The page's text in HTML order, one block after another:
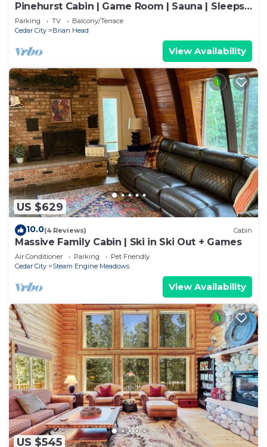
Pinehurst Cabin | Game Room | Sauna | Sleeps
16
Parking TV
Balcony/Terrace
Cedar City
Brian Head
View Availability
US $629
10.0(4 Reviews) Cabin
Massive Family Cabin | Ski in Ski Out + Games
Air Conditioner Parking
Pet Friendly
Cedar City
Steam Engine Meadows
View Availability
US $545